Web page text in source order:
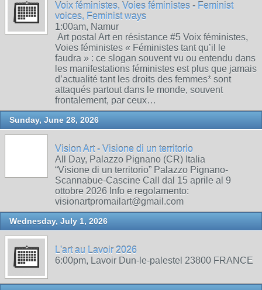
Voix féministes, Voies féministes - Feminist
voices, Feminist ways
1:00am, Namur
Art postal Art en résistance #5 Voix féministes,
Voies féministes « Féministes tant qu’il le
faudra » : ce slogan souvent vu ou entendu dans
les manifestations féministes est plus que jamais
d’actualité tant les droits des femmes* sont
attaqués partout dans le monde, souvent
frontalement, par ceux…
Sunday, June 28, 2026
Vision Art - Visione di un territorio
All Day, Palazzo Pignano (CR) Italia
“Visione di un territorio” Palazzo Pignano-
Scannabue-Cascine Call dal 15 aprile al 9
ottobre 2026 Info e regolamento:
visionartpromailart@gmail.com
Wednesday, July 1, 2026
L'art au Lavoir 2026
6:00pm, Lavoir Dun-le-palestel 23800 FRANCE